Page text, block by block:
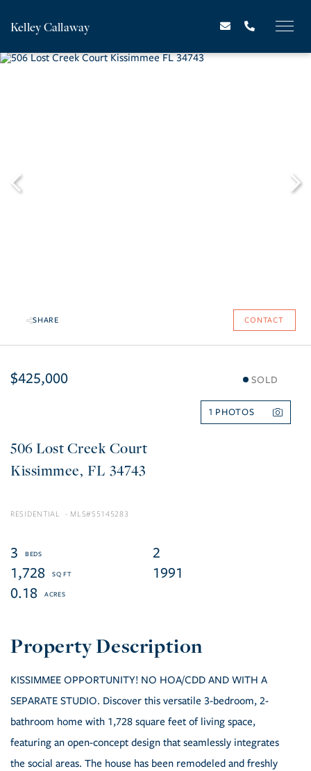
Kelley Callaway
SHARE CONTACT
$425,000 SOLD
1
506 Lost Creek Court
Kissimmee FL 34743
RESIDENTIAL S5145283
3
2
1,728
1991
0.18
KISSIMMEE OPPORTUNITY! NO HOA/CDD AND WITH A
SEPARATE STUDIO. Discover this versatile 3-bedroom, 2-
bathroom home with 1,728 square feet of living space,
featuring an open-concept design that seamlessly integrates
the social areas. The house has been remodeled and freshly